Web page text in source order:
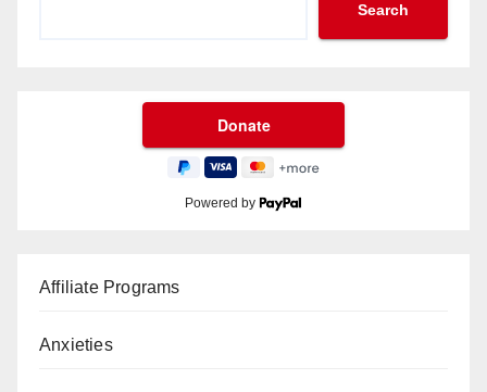
Search
Powered by
Affiliate Programs
Anxieties